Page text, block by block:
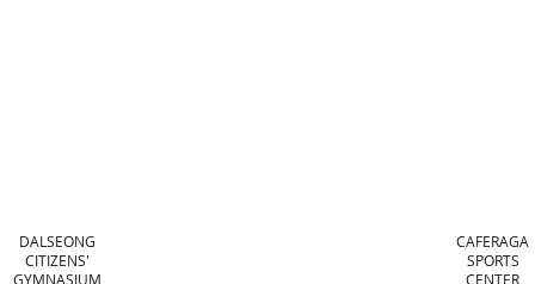
DALSEONG
CITIZENS'
GYMNASIUM
CAFERAGA
SPORTS
CENTER